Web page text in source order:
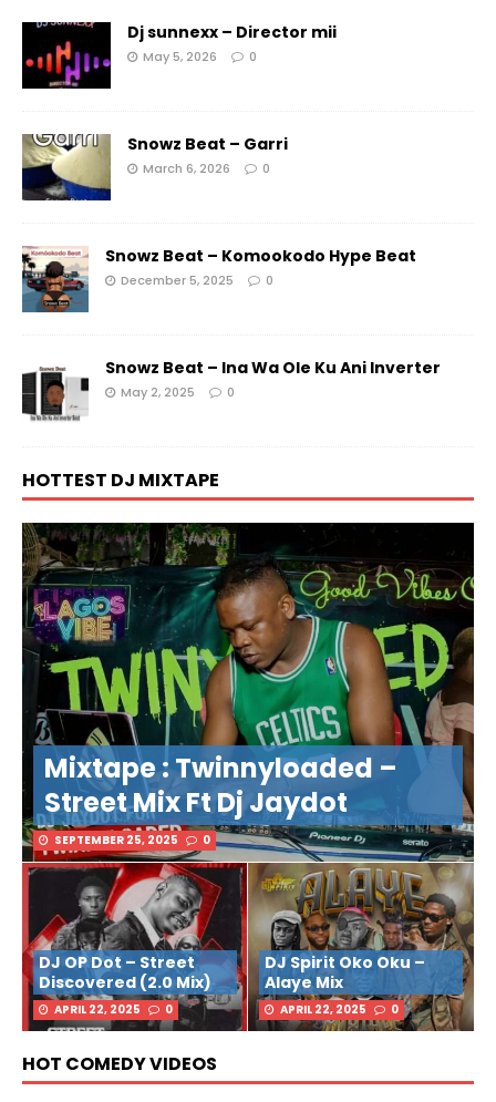
Dj sunnexx – Director mii
May 5, 2026 0
Snowz Beat – Garri
March 6, 2026 0
Snowz Beat – Komookodo Hype Beat
December 5, 2025 0
Snowz Beat – Ina Wa Ole Ku Ani Inverter
May 2, 2025 0
HOTTEST DJ MIXTAPE
Mixtape : Twinnyloaded –
Street Mix Ft Dj Jaydot
SEPTEMBER 25, 2025 0
DJ OP Dot – Street
Discovered (2.0 Mix)
APRIL 22, 2025 0
DJ Spirit Oko Oku –
Alaye Mix
APRIL 22, 2025 0
HOT COMEDY VIDEOS